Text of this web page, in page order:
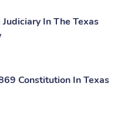
In The Texas
Constitution In Texas